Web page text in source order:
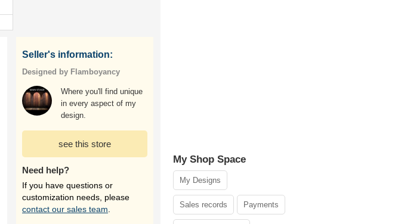
Seller's information:
Designed by Flamboyancy
Where you'll find unique
in every aspect of my
design.
see this store
Need help?
If you have questions or
customization needs, please
contact our sales team
My Shop Space
My Designs
Sales records Payments